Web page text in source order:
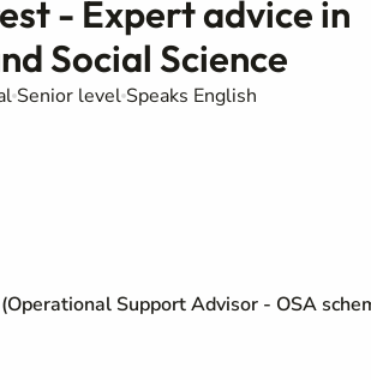
- Expert advice in
Social Science
Senior level Speaks English
Support Advisor - OSA